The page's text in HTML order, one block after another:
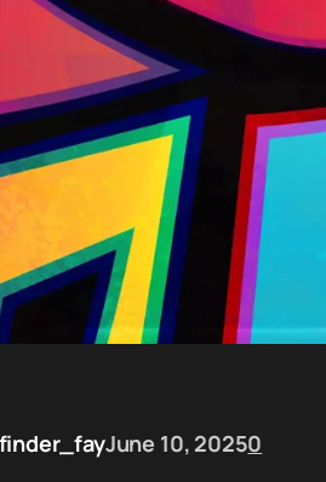
June 10, 20250